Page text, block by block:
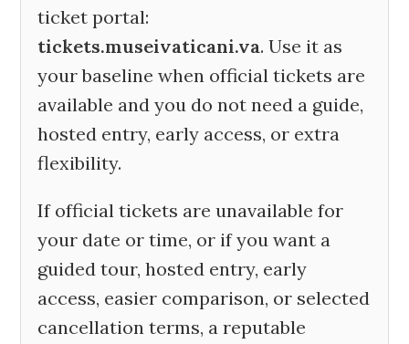
ticket portal:
tickets.museivaticani.va. Use it as
your baseline when official tickets are
available and you do not need a guide,
hosted entry, early access, or extra
flexibility.
If official tickets are unavailable for
your date or time, or if you want a
guided tour, hosted entry, early
access, easier comparison, or selected
cancellation terms, a reputable